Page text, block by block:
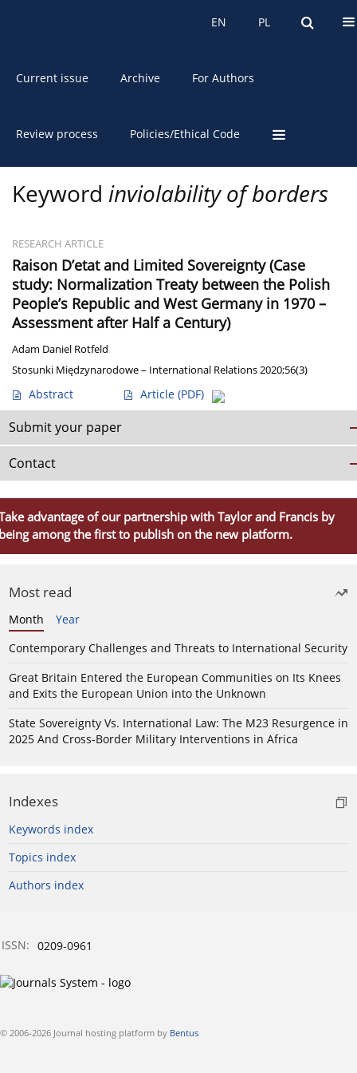
PL
EN PL
EN
Current issue Archive For Authors
Review process Policies/Ethical Code
Keyword inviolability of borders
RESEARCH ARTICLE
Raison D’etat and Limited Sovereignty (Case
study: Normalization Treaty between the Polish
People’s Republic and West Germany in 1970 –
Assessment after Half a Century)
Adam Daniel Rotfeld
Stosunki Międzynarodowe – International Relations 2020;56(3)
Abstract Article (PDF)
Submit your paper
Contact
advantage of our partnership with Taylor and Francis by
among the first to publish on the new platform.
Most read
Month
Year
Contemporary Challenges and Threats to International Security
Great Britain Entered the European Communities on Its Knees
and Exits the European Union into the Unknown
State Sovereignty Vs. International Law: The M23 Resurgence in
2025 And Cross-Border Military Interventions in Africa
Indexes
Keywords index
Topics index
Authors index
ISSN: 0209-0961
© 2006-2026 Journal hosting platform by Bentus